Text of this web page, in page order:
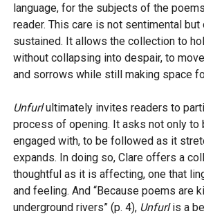
language, for the subjects of the
reader. This care is not sentimental but
sustained. It allows the collection to
without collapsing into despair, to
and sorrows while still making space
Unfurlultimately invites readers to
process of opening. It asks not only to
engaged with, to be followed as it
expands. In doing so, Clare offers a
thoughtful as it is affecting, one that
and feeling. And “Because poems are
underground rivers” (p. 4), Unfurlis a